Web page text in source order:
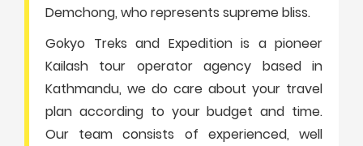
Demchong, who represents supreme bliss.
Gokyo Treks and Expedition is a pioneer
Kailash tour operator agency based in
Kathmandu, we do care about your travel
plan according to your budget and time.
Our team consists of experienced, well